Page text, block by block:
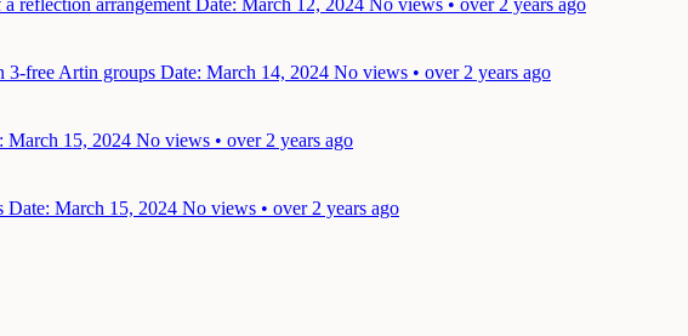
3-free Artin groups Date: March 14, 2024 No views • over 2 years ago
March 15, 2024 No views • over 2 years ago
Date: March 15, 2024 No views • over 2 years ago